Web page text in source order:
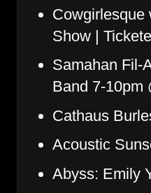
Cowgirlesque
Show |
Samahan Fil-
Band 7-10pm
Cathaus
Acoustic
Abyss: Emily